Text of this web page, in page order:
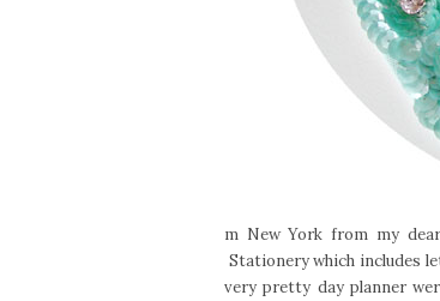
m New York from my
Stationery which includes
very pretty day planner